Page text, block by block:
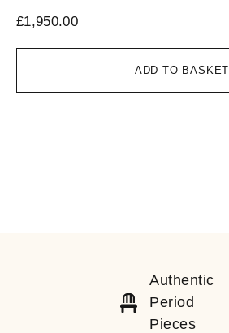
ADD TO BASKET
£1,950.00
Authentic
Period
Pieces